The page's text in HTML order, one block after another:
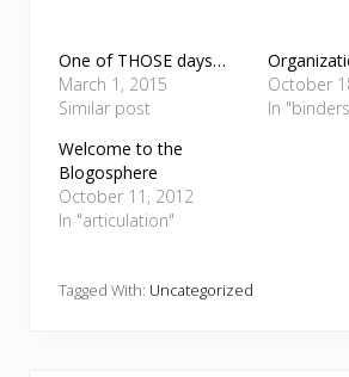
One of THOSE days…
March 1, 2015
Similar post
October
In
Welcome to the
Blogosphere
October 11, 2012
In "articulation"
Tagged With: Uncategorized